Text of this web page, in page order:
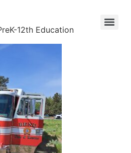
12th Education